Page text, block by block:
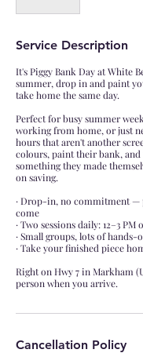
Service Description
It's Piggy Bank Day at White
summer, drop in and paint
take home the same day.
Perfect for busy summer
working from home, or just
hours that aren't another
colours, paint their bank,
something they made
on saving.
· Drop-in, no commitment —
come
· Two sessions daily: 12–3 PM
· Small groups, lots of hands-
· Take your finished piece
Right on Hwy 7 in Markham
person when you arrive.
Cancellation Policy